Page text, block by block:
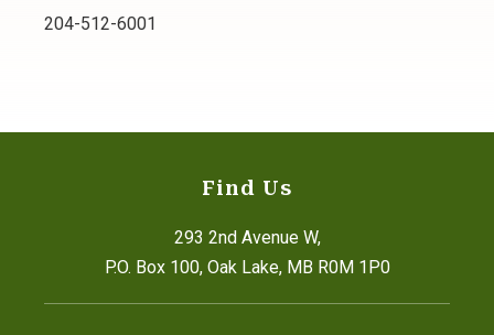
204-512-6001
Find Us
293 2nd Avenue W,
P.O. Box 100, Oak Lake, MB R0M 1P0